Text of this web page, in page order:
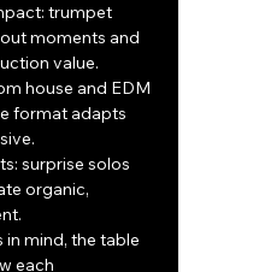
trumpet
moments and
value.
house and EDM
format adapts
surprise solos
organic,
mind, the table
each